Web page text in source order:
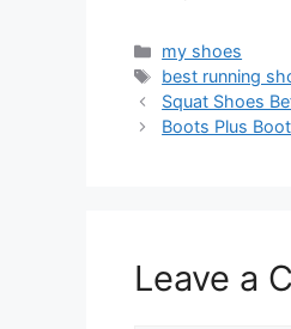
Categories
my shoes
Tags
best running
Squat Shoes
Boots Plus
Leave a